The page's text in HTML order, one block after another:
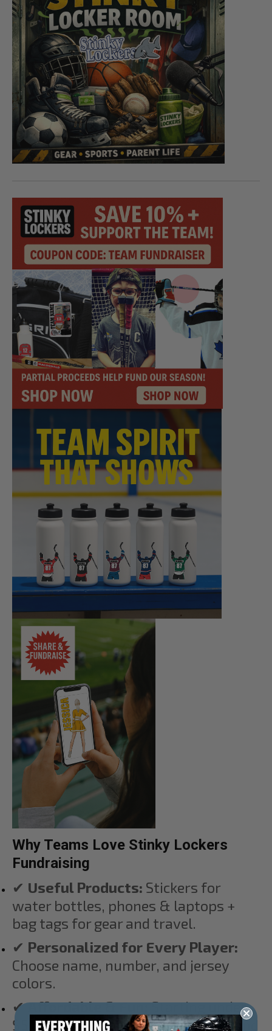
Why Teams Love Stinky Lockers
Fundraising
✔ Useful Products: Stickers for
water bottles, phones & laptops +
bag tags for gear and travel.
✔ Personalized for Every Player:
Choose name, number, and jersey
colors.
✔Affordable & Fun:Starting under
$5 — perfect for players, siblings, and